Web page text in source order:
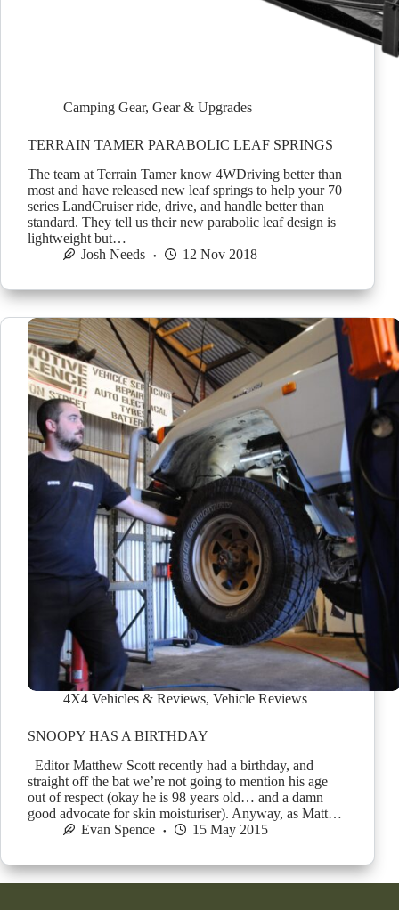
Camping Gear, Gear & Upgrades
TERRAIN TAMER PARABOLIC LEAF SPRINGS
The team at Terrain Tamer know 4WDriving better than
most and have released new leaf springs to help your 70
series LandCruiser ride, drive, and handle better than
standard. They tell us their new parabolic leaf design is
lightweight but…
Josh Needs
12 Nov 2018
4X4 Vehicles & Reviews, Vehicle Reviews
SNOOPY HAS A BIRTHDAY
Editor Matthew Scott recently had a birthday, and
straight off the bat we’re not going to mention his age
out of respect (okay he is 98 years old… and a damn
good advocate for skin moisturiser). Anyway, as Matt…
Evan Spence
15 May 2015